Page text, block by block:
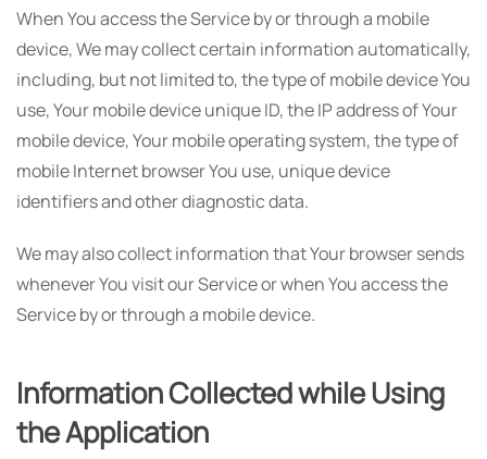
When You access the Service by or through a mobile
device, We may collect certain information automatically,
including, but not limited to, the type of mobile device You
use, Your mobile device unique ID, the IP address of Your
mobile device, Your mobile operating system, the type of
mobile Internet browser You use, unique device
identifiers and other diagnostic data.
We may also collect information that Your browser sends
whenever You visit our Service or when You access the
Service by or through a mobile device.
Information Collected while Using
the Application